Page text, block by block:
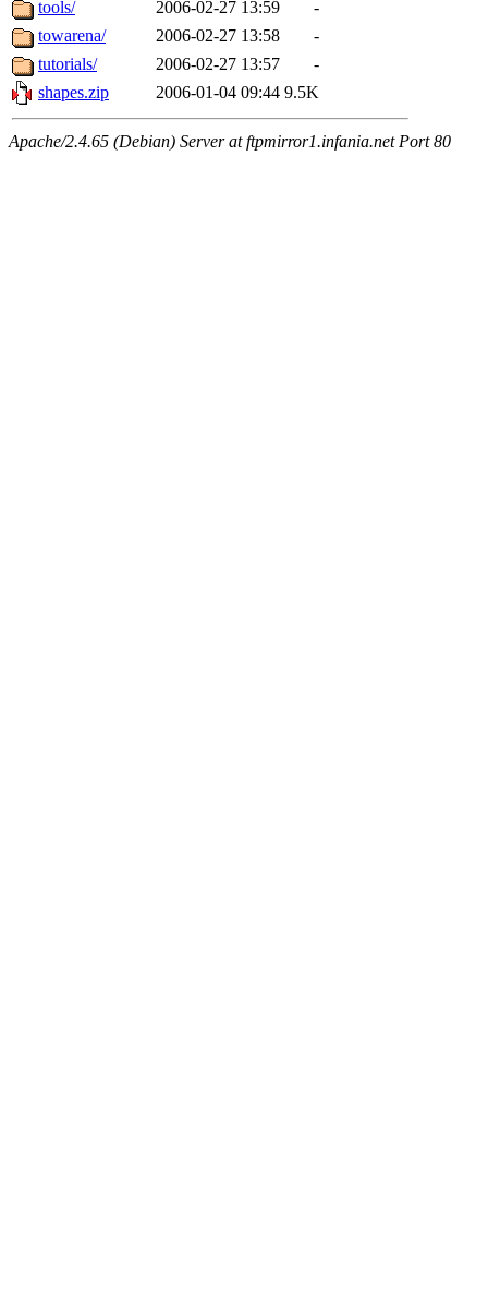
tools/
2006-02-27 13:59
-
towarena/
2006-02-27 13:58
-
tutorials/
2006-02-27 13:57
-
shapes.zip
2006-01-04 09:44 9.5K
Apache/2.4.65 (Debian) Server at ftpmirror1.infania.net Port 80